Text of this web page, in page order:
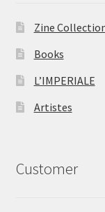
Zine
Books
L’IMPERIALE
Artistes
Customer